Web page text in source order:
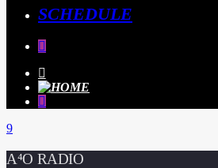
SCHEDULE
A⁴O RADIO